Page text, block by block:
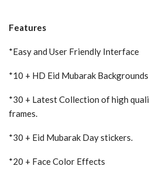
Features
*Easy and User Friendly Interface
*10 + HD Eid Mubarak Backgrounds
*30 + Latest Collection of high
frames.
*30 + Eid Mubarak Day stickers.
*20 + Face Color Effects